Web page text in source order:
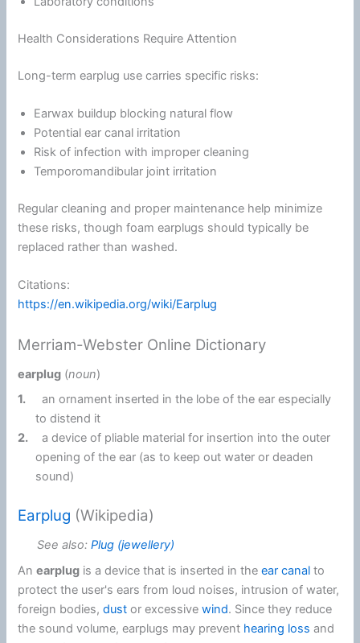
Health Considerations Require Attention
Long-term earplug use carries specific risks:
Earwax buildup blocking natural flow
Potential ear canal irritation
Risk of infection with improper cleaning
Temporomandibular joint irritation
Regular cleaning and proper maintenance help minimize
these risks, thoughfoam earplugs should typically be
replaced rather than washed.
Citations:
https://en.wikipedia.org/wiki/Earplug
Merriam-Webster Online Dictionary
earplug (noun)
1.
an ornament inserted in the lobe of the ear especially
to distend it
2.
a device of pliable material for insertion into the outer
opening of the ear (as to keep out water or deaden
sound)
Earplug (Wikipedia)
See also: Plug (jewellery)
Anearplug is a device that is inserted in theear canal to
protect the user's ears from loud noises, intrusion of water,
foreign bodies,dust or excessivewind. Since they reduce
the sound volume, earplugs may prevent hearing loss and